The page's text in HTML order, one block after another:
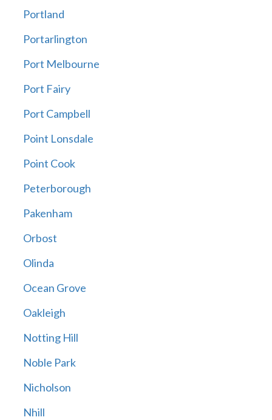
Portland
Portarlington
Port Melbourne
Port Fairy
Port Campbell
Point Lonsdale
Point Cook
Peterborough
Pakenham
Orbost
Olinda
Ocean Grove
Oakleigh
Notting Hill
Noble Park
Nicholson
Nhill